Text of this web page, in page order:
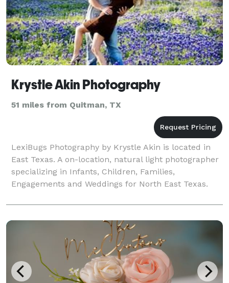
Krystle Akin Photography
51 miles from Quitman, TX
LexiBugs Photography by Krystle Akin is located in
East Texas. A on-location, natural light photographer
specializing in Infants, Children, Families,
Engagements and Weddings for North East Texas.